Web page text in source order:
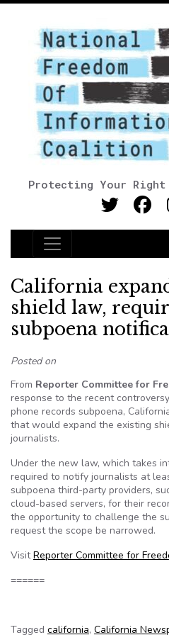
Protecting Your Right
Main Navigation
California
shield law,
subpoena
Posted on
From Reporter Committee for
response to the recent
phone records subpoena,
that would expand the existing
journalists.
Under the new law, which takes
required to notify journalists at
subpoena third-party providers,
cloud-based servers, for their
the opportunity to challenge the
request the scope be narrowed.
VisitReporter Committee for
======
Tagged california, California